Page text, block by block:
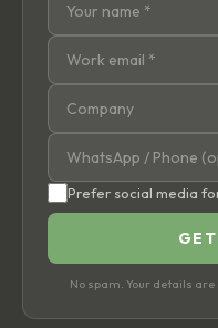
Prefer social media
No spam. Your details